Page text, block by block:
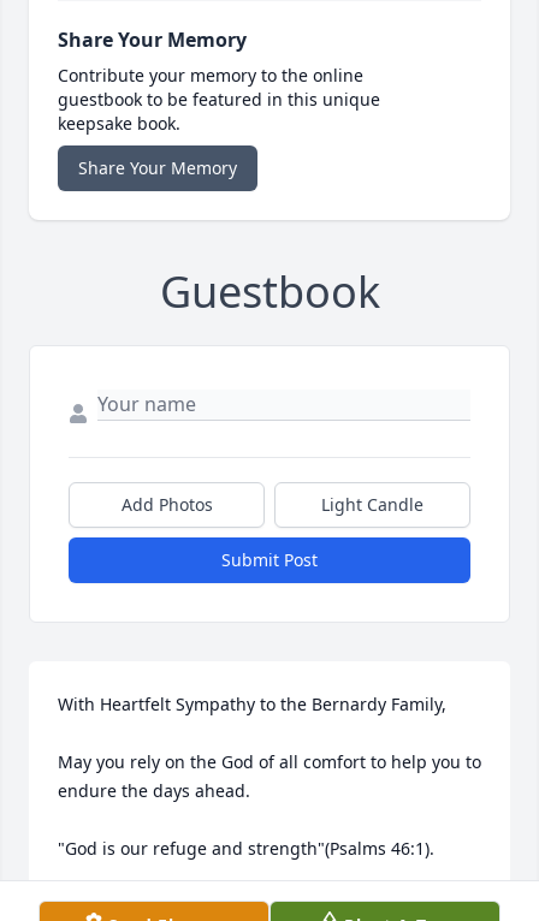
Share Your Memory
Contribute your memory to the online
guestbook to be featured in this unique
keepsake book.
Share Your Memory
Guestbook
Add Photos Light Candle
Submit Post
With Heartfelt Sympathy to the Bernardy Family,
May you rely on the God of all comfort to help you to
endure the days ahead.
"God is our refuge and strength"(Psalms 46:1).
THE DUNCAN'S